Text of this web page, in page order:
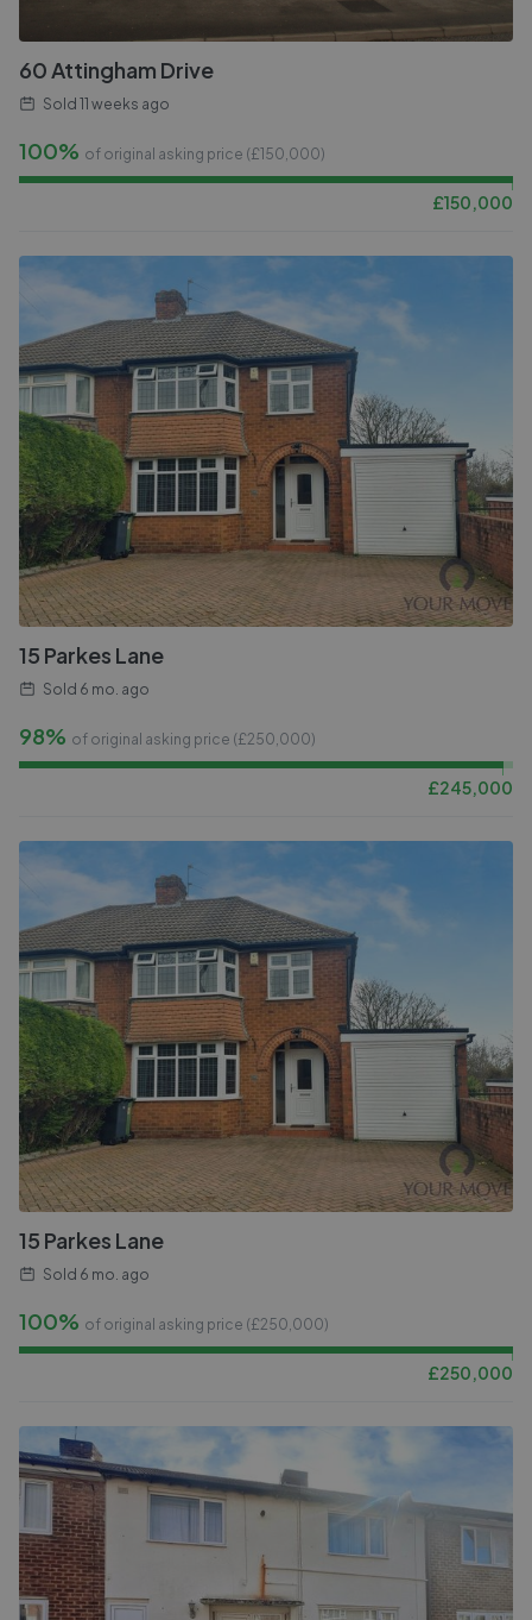
60 Attingham Drive
Sold 11 weeks ago
100% of original asking price (£150,000)
£150,000
15 Parkes Lane
Sold 6 mo. ago
98% of original asking price (£250,000)
£245,000
15 Parkes Lane
Sold 6 mo. ago
100% of original asking price (£250,000)
£250,000